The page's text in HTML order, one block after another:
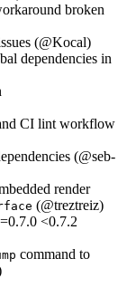
broken
(@Kocal)
dependencies in
CI lint workflow
(@seb-
render
(@treztreiz)
<0.7.2
command to